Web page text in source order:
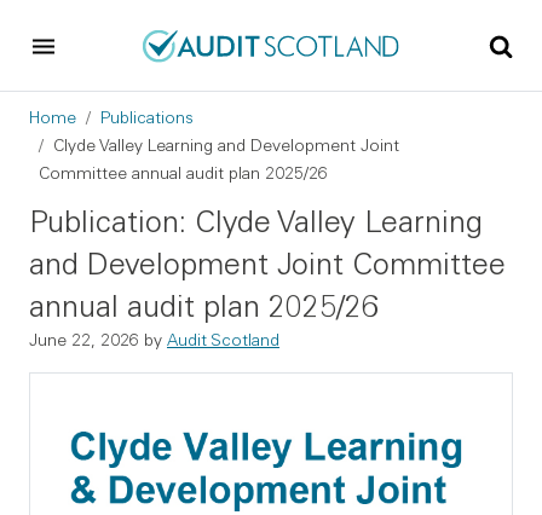
Breadcrumb
Home
Publications
Clyde Valley Learning and Development Joint
Committee annual audit plan 2025/26
Publication: Clyde Valley Learning
and Development Joint Committee
annual audit plan 2025/26
June 22, 2026 by Audit Scotland